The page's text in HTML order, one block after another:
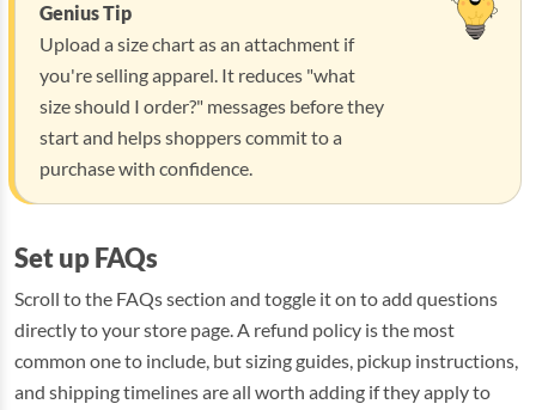
Genius Tip
Upload a size chart as an attachment if
you're selling apparel. It reduces "what
size should I order?" messages before they
start and helps shoppers commit to a
purchase with confidence.
Set up FAQs
Scroll to the FAQs section and toggle it on to add questions
directly to your store page. A refund policy is the most
common one to include, but sizing guides, pickup instructions,
and shipping timelines are all worth adding if they apply to